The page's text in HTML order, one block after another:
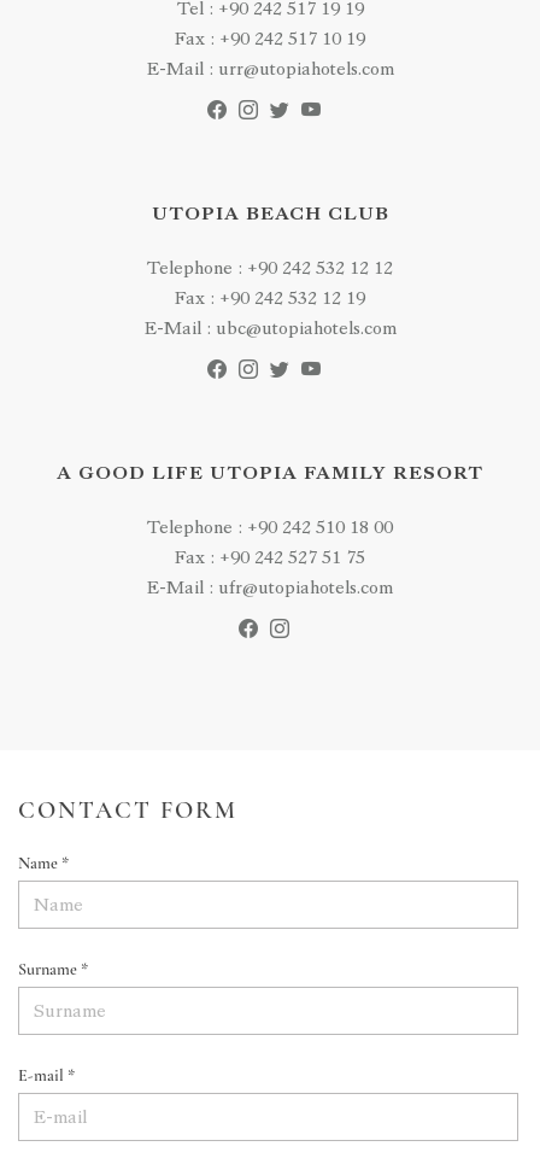
Tel : +90 242 517 19 19
Fax : +90 242 517 10 19
E-Mail : urr@utopiahotels.com
UTOPIA BEACH CLUB
Telephone : +90 242 532 12 12
Fax : +90 242 532 12 19
E-Mail : ubc@utopiahotels.com
A GOOD LIFE UTOPIA FAMILY RESORT
Telephone : +90 242 510 18 00
Fax : +90 242 527 51 75
E-Mail : ufr@utopiahotels.com
CONTACT FORM
Name *
Surname *
E-mail *